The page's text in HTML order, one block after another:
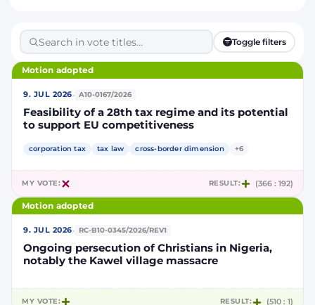
Toggle filters
Motion adopted
9. JUL 2026· A10-0167/2026
Feasibility of a 28th tax regime and its potential
to support EU competitiveness
corporation tax tax law cross-border dimension +6
MY VOTE: RESULT: (366 : 192)
Motion adopted
9. JUL 2026· RC-B10-0345/2026/REV1
Ongoing persecution of Christians in Nigeria,
notably the Kawel village massacre
MY VOTE: RESULT: (510 : 1)